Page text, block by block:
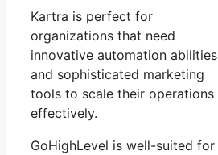
Kartra is perfect for
organizations that need
innovative automation abilities
and sophisticated marketing
tools to scale their operations
effectively.
GoHighLevel is well-suited for